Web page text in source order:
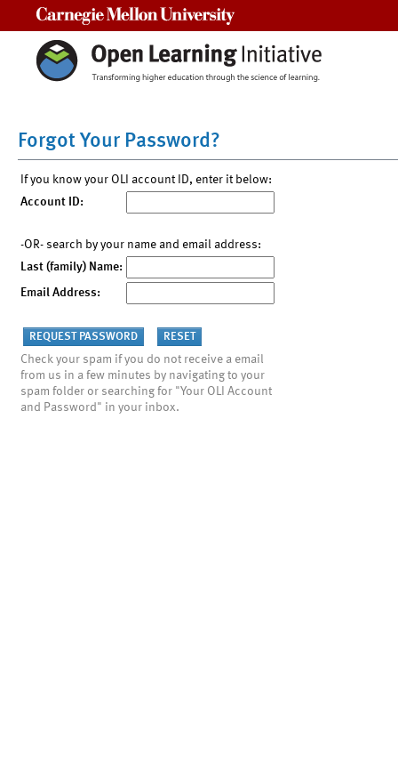
Forgot Your Password?
If you know your OLI account ID, enter it below:
Account ID:
-OR- search by your name and email address:
Last (family) Name:
Email Address:
Check your spam if you do not receive a email
from us in a few minutes by navigating to your
spam folder or searching for "Your OLI Account
and Password" in your inbox.